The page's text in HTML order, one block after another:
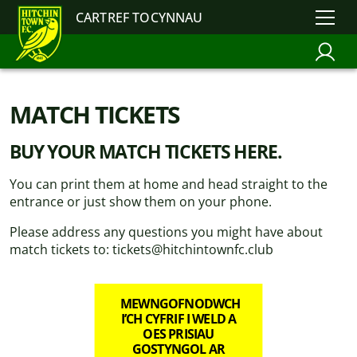
CARTREF TOCYNNAU
MATCH TICKETS
BUY YOUR MATCH TICKETS HERE.
You can print them at home and head straight to the
entrance or just show them on your phone.
Please address any questions you might have about
match tickets to: tickets@hitchintownfc.club
MEWNGOFNODWCH
I’CH CYFRIF I WELD A
OES PRISIAU
GOSTYNGOL AR